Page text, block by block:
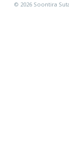
© 2026 Soontira